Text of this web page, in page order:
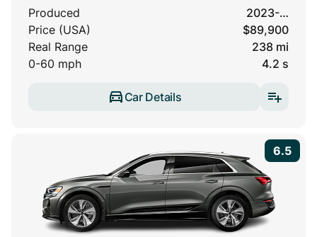
Produced
2023-…
Price (USA)
$89,900
Real Range
238 mi
0-60 mph
4.2 s
Car Details
6.5